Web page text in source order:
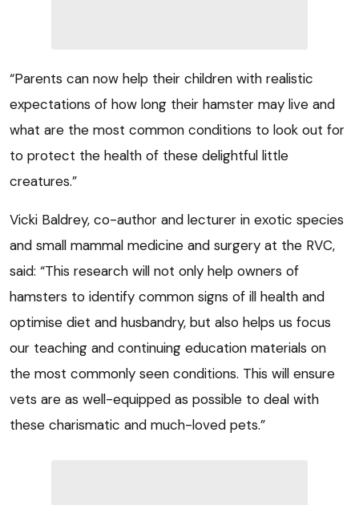
“Parents can now help their children with realistic
expectations of how long their hamster may live and
what are the most common conditions to look out for
to protect the health of these delightful little
creatures.”
Vicki Baldrey, co-author and lecturer in exotic species
and small mammal medicine and surgery at the RVC,
said: “This research will not only help owners of
hamsters to identify common signs of ill health and
optimise diet and husbandry, but also helps us focus
our teaching and continuing education materials on
the most commonly seen conditions. This will ensure
vets are as well-equipped as possible to deal with
these charismatic and much-loved pets.”